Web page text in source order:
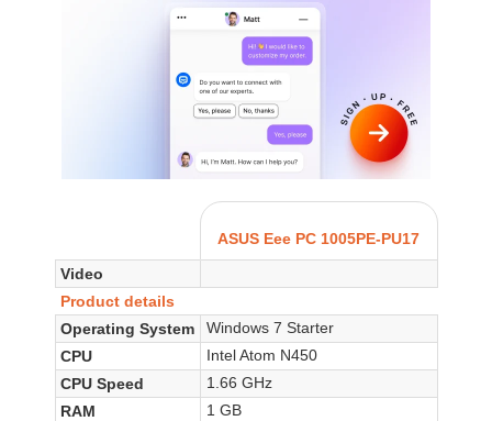
ASUS Eee PC 1005PE-PU17
Video
Product details
Operating System
Windows 7 Starter
CPU
Intel Atom N450
CPU Speed
1.66 GHz
RAM
1 GB